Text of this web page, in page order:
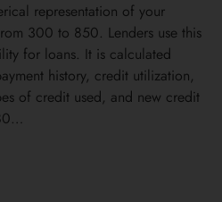
representation of your
300 to 850. Lenders use this
for loans. It is calculated
history, credit utilization,
of credit used, and new credit